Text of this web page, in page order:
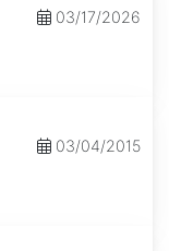
03/17/2026
03/04/2015